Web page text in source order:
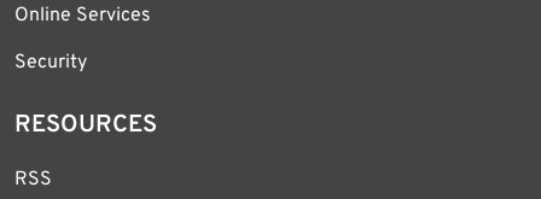
Online Services
Security
RESOURCES
RSS